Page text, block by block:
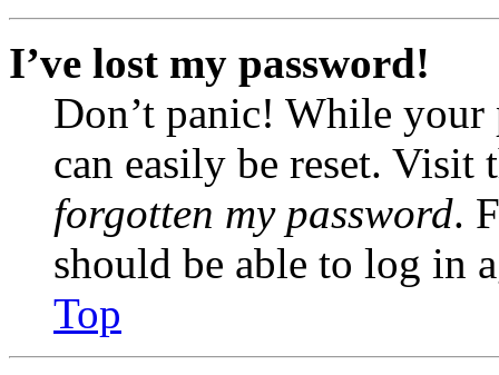
I’ve lost my password!
Don’t panic! While your
can easily be reset.
forgotten my password.
should be able to log in
Top